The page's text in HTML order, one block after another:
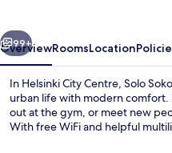
Next
99+
OverviewRoomsLocation
In Helsinki City Centre, Solo
urban life with modern
out at the gym, or meet new
With free WiFi and helpful